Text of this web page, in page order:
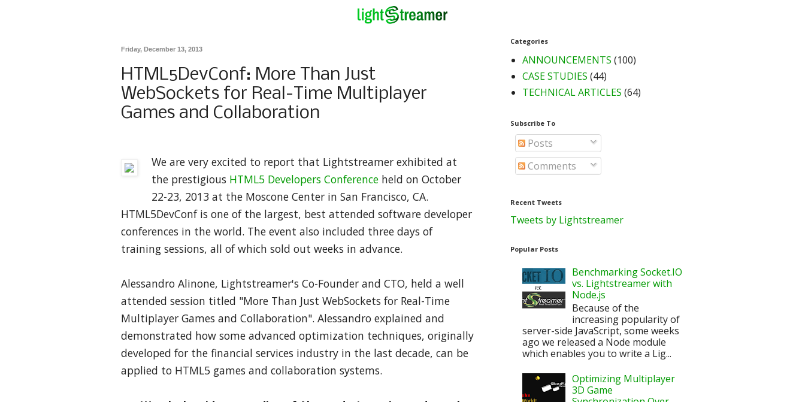
Friday, December 13, 2013
HTML5DevConf: More Than Just
WebSockets for Real-Time Multiplayer
Games and Collaboration
We are very excited to report that Lightstreamer exhibited at
the prestigious HTML5 Developers Conferenceheld on October
22-23, 2013 at the Moscone Center in San Francisco, CA.
HTML5DevConf is one of the largest, best attended software developer
conferences in the world. The event also included three days of
training sessions, all of which sold out weeks in advance.
Alessandro Alinone, Lightstreamer's Co-Founder and CTO, held a well
attended session titled "More Than Just WebSockets for Real-Time
Multiplayer Games and Collaboration". Alessandro explained and
demonstrated how some advanced optimization techniques, originally
developed for the financial services industry in the last decade, can be
applied to HTML5 games and collaboration systems.
Categories
ANNOUNCEMENTS (100)
CASE STUDIES (44)
TECHNICAL ARTICLES (64)
Subscribe To
Posts
Comments
Recent Tweets
Tweets by Lightstreamer
Popular Posts
Benchmarking Socket.IO
vs. Lightstreamer with
Node.js
Because of the
increasing popularity of
server-side JavaScript, some weeks
ago we released a Node module
which enables you to write a Lig...
Optimizing Multiplayer
3D Game